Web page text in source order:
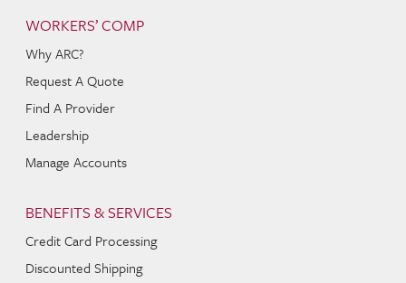
WORKERS’ COMP
Why ARC?
Request A Quote
Find A Provider
Leadership
Manage Accounts
BENEFITS & SERVICES
Credit Card Processing
Discounted Shipping